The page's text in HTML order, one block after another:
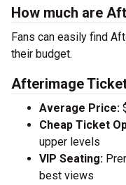
How much are
Fans can easily find
their budget.
Afterimage
Average Price:
Cheap Ticket
upper levels
VIP Seating:
best views